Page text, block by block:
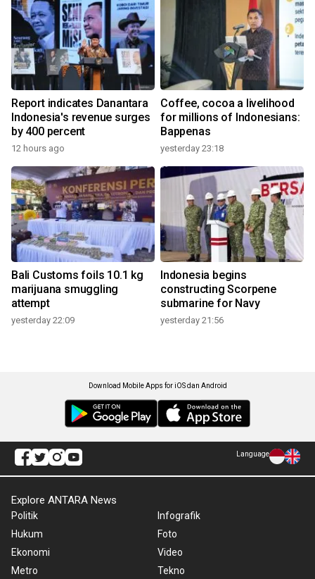
Report indicates Danantara
Indonesia's revenue surges
by 400 percent
12 hours ago
Coffee, cocoa a livelihood
for millions of Indonesians:
Bappenas
yesterday 23:18
Bali Customs foils 10.1 kg
marijuana smuggling
attempt
yesterday 22:09
Indonesia begins
constructing Scorpene
submarine for Navy
yesterday 21:56
Download Mobile Apps for iOS dan Android
Language
Explore ANTARA News
Politik
Hukum
Ekonomi
Metro
Infografik
Foto
Video
Tekno